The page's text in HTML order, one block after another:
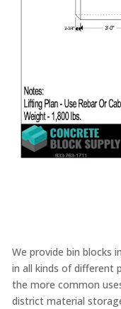
We provide bin blocks
in all kinds of different
the more common
district material